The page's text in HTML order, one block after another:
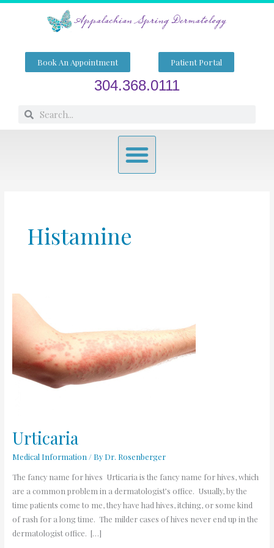
Skip
Book An Appointment Patient Portal
304.368.0111
SearchSearch
Menu
Histamine
Urticaria
Medical Information / By Dr. Rosenberger
The fancy name for hives Urticaria is the fancy name for hives, which
are a common problem in a dermatologist’s office. Usually, by the
time patients come to me, they have had hives, itching, or some kind
of rash for a long time. The milder cases of hives never end up in the
dermatologist office. […]
Urticaria